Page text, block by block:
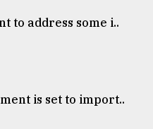
to address some i..
is set to import..